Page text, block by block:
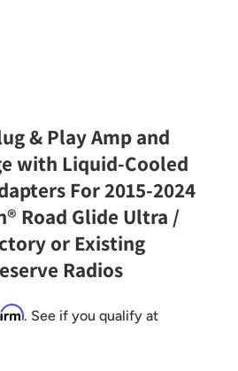
& Play Amp and
with Liquid-Cooled
For 2015-2024
Road Glide Ultra /
or Existing
Radios
. See if you qualify at